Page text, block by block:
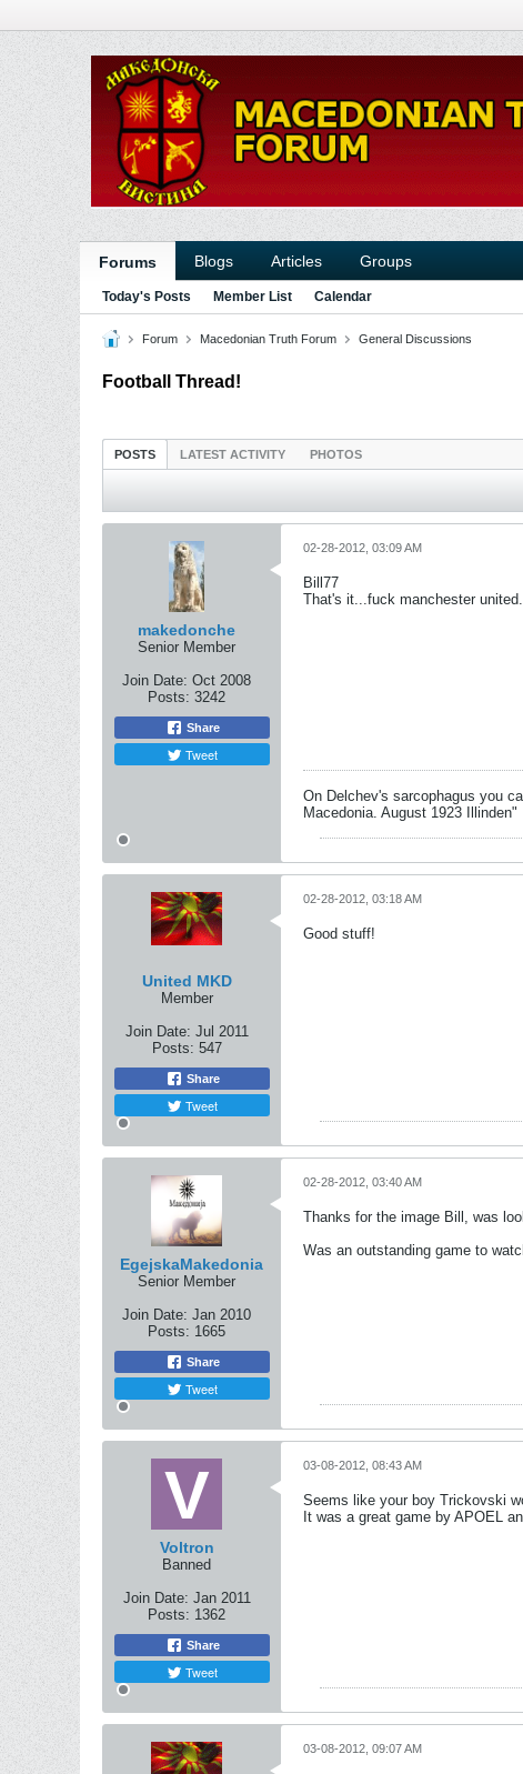
Forums Blogs Articles Groups
Today's Posts Member List Calendar
Forum Macedonian Truth Forum General Discussions
Football Thread!
POSTS LATEST ACTIVITY PHOTOS
makedonche
Senior Member
Join Date: Oct 2008
Posts: 3242
Share
Tweet
02-28-2012, 03:09 AM
Bill77
That's it...fuck manchester
On Delchev's sarcophagus you
Macedonia. August 1923 Illinden"
United MKD
Member
Join Date: Jul 2011
Posts: 547
Share
Tweet
02-28-2012, 03:18 AM
Good stuff!
EgejskaMakedonia
Senior Member
Join Date: Jan 2010
Posts: 1665
Share
Tweet
02-28-2012, 03:40 AM
Thanks for the image Bill, was
Was an outstanding game to
Voltron
Banned
Join Date: Jan 2011
Posts: 1362
Share
Tweet
03-08-2012, 08:43 AM
Seems like your boy Trickovski
It was a great game by APOEL
03-08-2012, 09:07 AM